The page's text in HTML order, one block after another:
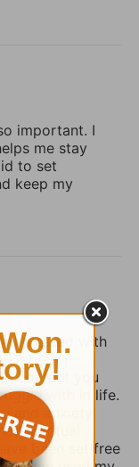
important. I
me stay
to set
keep my
blessed with
for
contact you
with in life.
and anxiety
spiritual
been set free